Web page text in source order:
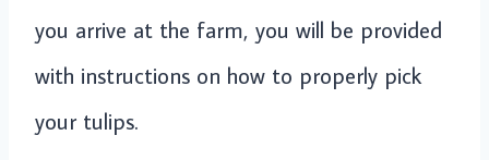
you arrive at the farm, you will be provided
with instructions on how to properly pick
your tulips.